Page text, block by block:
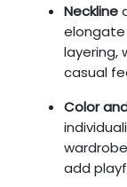
Neckline
elongate
layering,
casual
Color
add